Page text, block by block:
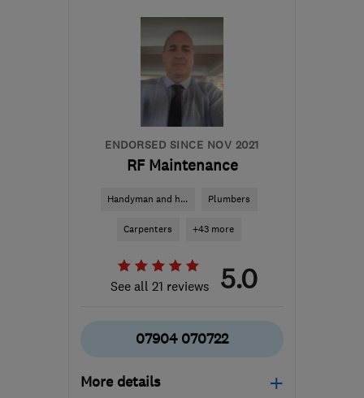
-65
from the centre of East
Sussex
cds3@gmx.com
ENDORSED SINCE NOV 2021
RF Maintenance
Handyman and h... Plumbers
Carpenters +43 more
See all 21 reviews 5.0
07904 070722
More details